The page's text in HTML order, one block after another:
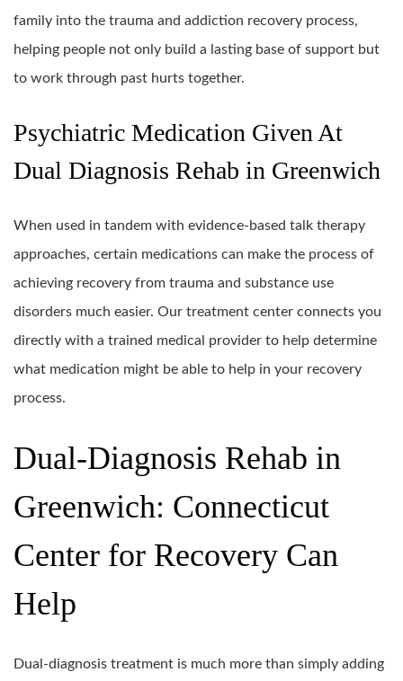
family into the trauma and addiction recovery process,
helping people not only build a lasting base of support but
to work through past hurts together.
Psychiatric Medication Given At
Dual Diagnosis Rehab in Greenwich
When used in tandem with evidence-based talk therapy
approaches, certain medications can make the process of
achieving recovery from trauma and substance use
disorders much easier. Our treatment center connects you
directly with a trained medical provider to help determine
what medication might be able to help in your recovery
process.
Dual-Diagnosis Rehab in
Greenwich: Connecticut
Center for Recovery Can
Help
Dual-diagnosis treatment is much more than simply adding